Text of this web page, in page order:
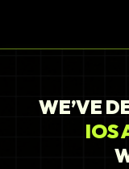
WE’VE
IOS